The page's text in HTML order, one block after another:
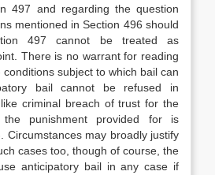
497 and regarding the question
mentioned in Section 496 should
497 cannot be treated as
There is no warrant for reading
subject to which bail can
bail cannot be refused in
criminal breach of trust for the
punishment provided for is
Circumstances may broadly justify
cases too, though of course, the
anticipatory bail in any case if